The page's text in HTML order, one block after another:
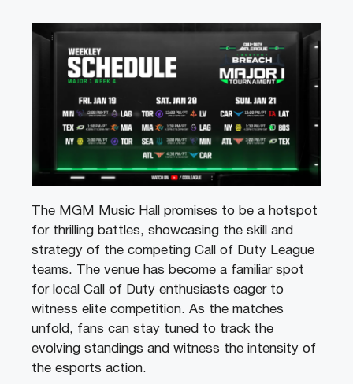
The MGM Music Hall promises to be a hotspot
for thrilling battles, showcasing the skill and
strategy of the competing Call of Duty League
teams. The venue has become a familiar spot
for local Call of Duty enthusiasts eager to
witness elite competition. As the matches
unfold, fans can stay tuned to track the
evolving standings and witness the intensity of
the esports action.